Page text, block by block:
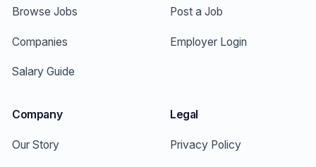
Browse Jobs
Companies
Salary Guide
Post a Job
Employer Login
Company
Our Story
Legal
Privacy Policy